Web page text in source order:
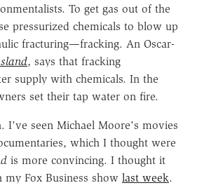
To get gas out of the
pressurized chemicals to blow up
fracturing—fracking. An Oscar-
, says that fracking
supply with chemicals. In the
set their tap water on fire.
I've seen Michael Moore's movies
which I thought were
is more convincing. I thought it
my Fox Business show last week.